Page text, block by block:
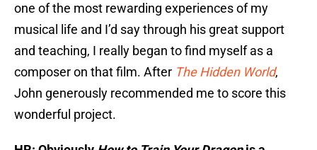
one of the most rewarding experiences of my
musical life and I’d say through his great support
and teaching, I really began to find myself as a
composer on that film. After The Hidden World,
John generously recommended me to score this
wonderful project.